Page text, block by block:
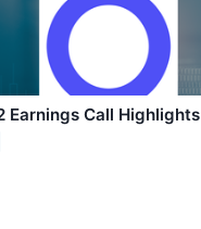
Earnings Call Highlights